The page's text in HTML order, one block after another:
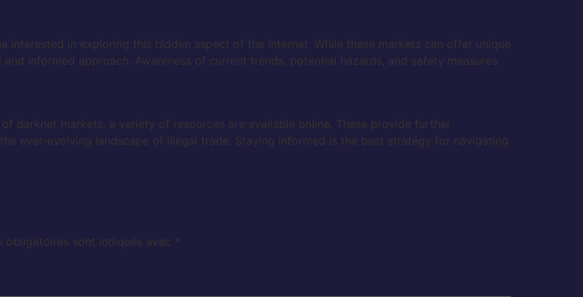
interested in exploring this hidden aspect of the internet. While these markets can offer unique
informed approach. Awareness of current trends, potential hazards, and safety measures
darknet markets, a variety of resources are available online. These provide further
ever-evolving landscape of illegal trade. Staying informed is the best strategy for navigating
obligatoires sont indiqués avec